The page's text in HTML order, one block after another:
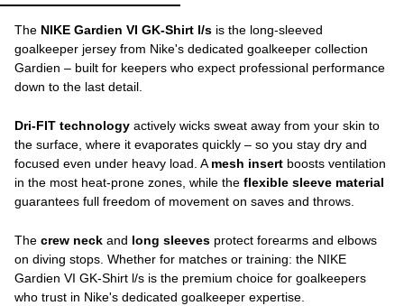
The NIKE Gardien VI GK-Shirt l/s is the long-sleeved
goalkeeper jersey from Nike's dedicated goalkeeper collection
Gardien – built for keepers who expect professional performance
down to the last detail.
Dri-FIT technology actively wicks sweat away from your skin to
the surface, where it evaporates quickly – so you stay dry and
focused even under heavy load. A mesh insert boosts ventilation
in the most heat-prone zones, while the flexible sleeve material
guarantees full freedom of movement on saves and throws.
The crew neck and long sleeves protect forearms and elbows
on diving stops. Whether for matches or training: the NIKE
Gardien VI GK-Shirt l/s is the premium choice for goalkeepers
who trust in Nike's dedicated goalkeeper expertise.